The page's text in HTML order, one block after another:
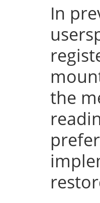
In
the